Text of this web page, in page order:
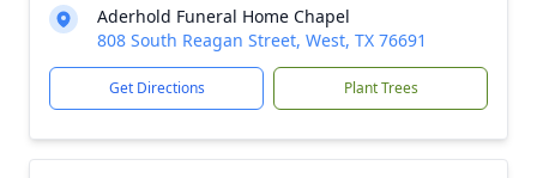
Aderhold Funeral Home Chapel
808 South Reagan Street, West, TX 76691
Get Directions Plant Trees